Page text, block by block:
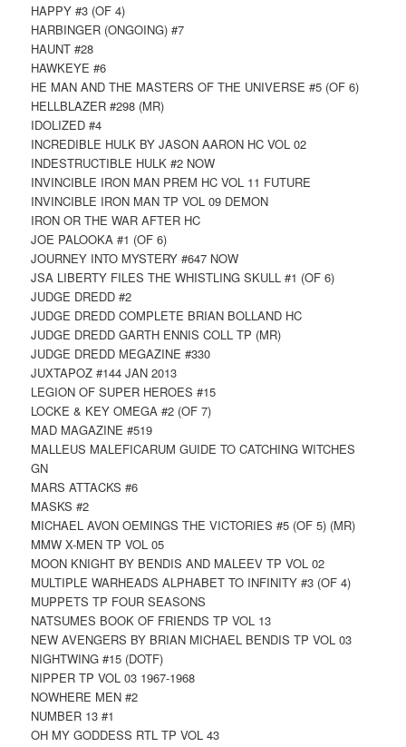
HAPPY #3 (OF 4)
HARBINGER (ONGOING) #7
HAUNT #28
HAWKEYE #6
HE MAN AND THE MASTERS OF THE UNIVERSE #5 (OF 6)
HELLBLAZER #298 (MR)
IDOLIZED #4
INCREDIBLE HULK BY JASON AARON HC VOL 02
INDESTRUCTIBLE HULK #2 NOW
INVINCIBLE IRON MAN PREM HC VOL 11 FUTURE
INVINCIBLE IRON MAN TP VOL 09 DEMON
IRON OR THE WAR AFTER HC
JOE PALOOKA #1 (OF 6)
JOURNEY INTO MYSTERY #647 NOW
JSA LIBERTY FILES THE WHISTLING SKULL #1 (OF 6)
JUDGE DREDD #2
JUDGE DREDD COMPLETE BRIAN BOLLAND HC
JUDGE DREDD GARTH ENNIS COLL TP (MR)
JUDGE DREDD MEGAZINE #330
JUXTAPOZ #144 JAN 2013
LEGION OF SUPER HEROES #15
LOCKE & KEY OMEGA #2 (OF 7)
MAD MAGAZINE #519
MALLEUS MALEFICARUM GUIDE TO CATCHING WITCHES
GN
MARS ATTACKS #6
MASKS #2
MICHAEL AVON OEMINGS THE VICTORIES #5 (OF 5) (MR)
MMW X-MEN TP VOL 05
MOON KNIGHT BY BENDIS AND MALEEV TP VOL 02
MULTIPLE WARHEADS ALPHABET TO INFINITY #3 (OF 4)
MUPPETS TP FOUR SEASONS
NATSUMES BOOK OF FRIENDS TP VOL 13
NEW AVENGERS BY BRIAN MICHAEL BENDIS TP VOL 03
NIGHTWING #15 (DOTF)
NIPPER TP VOL 03 1967-1968
NOWHERE MEN #2
NUMBER 13 #1
OH MY GODDESS RTL TP VOL 43